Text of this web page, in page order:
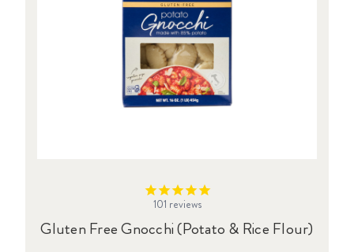
101 reviews
Gluten Free Gnocchi (Potato & Rice Flour)